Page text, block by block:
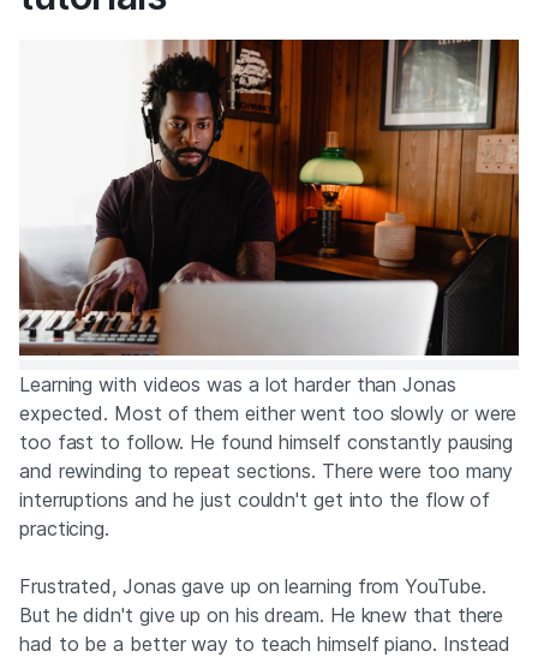
Learning with videos was a lot harder than Jonas
expected. Most of them either went too slowly or were
too fast to follow. He found himself constantly pausing
and rewinding to repeat sections. There were too many
interruptions and he just couldn't get into the flow of
practicing.
Frustrated, Jonas gave up on learning from YouTube.
But he didn't give up on his dream. He knew that there
had to be a better way to teach himself piano. Instead